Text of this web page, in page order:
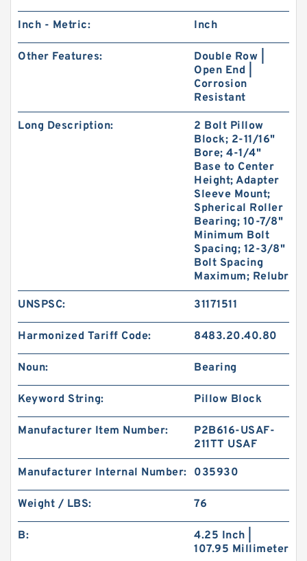
Inch - Metric: Inch
Other Features:
Double Row |
Open End |
Corrosion
Resistant
Long Description:
2 Bolt Pillow
Block; 2-11/16"
Bore; 4-1/4"
Base to Center
Height; Adapter
Sleeve Mount;
Spherical Roller
Bearing; 10-7/8"
Minimum Bolt
Spacing; 12-3/8"
Bolt Spacing
Maximum; Relubr
UNSPSC: 31171511
Harmonized Tariff Code: 8483.20.40.80
Noun: Bearing
Keyword String: Pillow Block
Manufacturer Item Number:
P2B616-USAF-
211TT USAF
Manufacturer Internal Number: 035930
Weight / LBS: 76
B:
4.25 Inch |
107.95 Millimeter